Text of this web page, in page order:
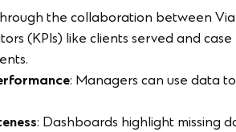
the collaboration between
(KPIs) like clients served and
: Managers can use data
: Dashboards highlight missing